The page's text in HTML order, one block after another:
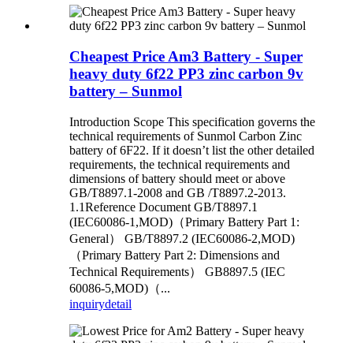
Cheapest Price Am3 Battery - Super
heavy duty 6f22 PP3 zinc carbon 9v
battery – Sunmol
Introduction Scope This specification governs the
technical requirements of Sunmol Carbon Zinc
battery of 6F22. If it doesn’t list the other detailed
requirements, the technical requirements and
dimensions of battery should meet or above
GB/T8897.1-2008 and GB /T8897.2-2013.
1.1Reference Document GB/T8897.1
(IEC60086-1,MOD)（Primary Battery Part 1:
General） GB/T8897.2 (IEC60086-2,MOD)
（Primary Battery Part 2: Dimensions and
Technical Requirements） GB8897.5 (IEC
60086-5,MOD)（...
inquirydetail